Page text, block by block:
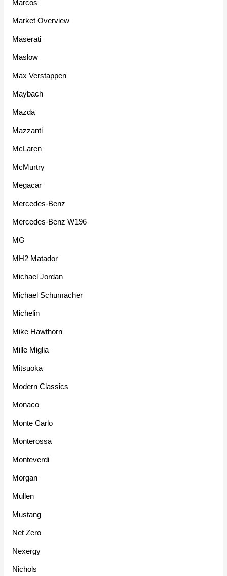
Marcos
Market Overview
Maserati
Maslow
Max Verstappen
Maybach
Mazda
Mazzanti
McLaren
McMurtry
Megacar
Mercedes-Benz
Mercedes-Benz W196
MG
MH2 Matador
Michael Jordan
Michael Schumacher
Michelin
Mike Hawthorn
Mille Miglia
Mitsuoka
Modern Classics
Monaco
Monte Carlo
Monterossa
Monteverdi
Morgan
Mullen
Mustang
Net Zero
Nexergy
Nichols